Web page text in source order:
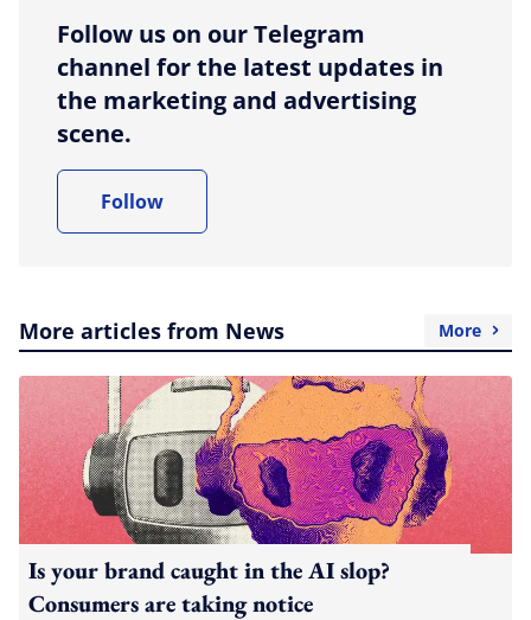
Follow us on our Telegram
channel for the latest updates in
the marketing and advertising
scene.
Follow
More articles from News More
Is your brand caught in the AI slop?
Consumers are taking notice